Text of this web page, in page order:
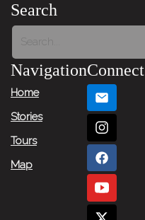
Search
Navigation
Home
Stories
Tours
Map
Connect